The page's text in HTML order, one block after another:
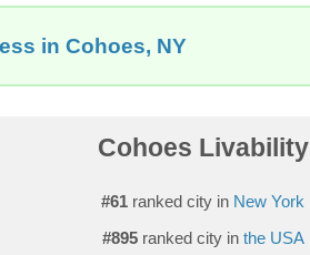
in Cohoes, NY
Cohoes Livability
#61 ranked city in New York
#895ranked city in the USA